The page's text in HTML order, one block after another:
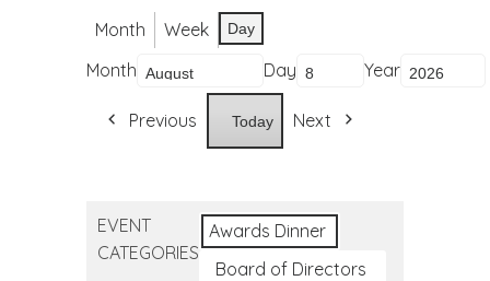
Month Week Day
Month Day Year
Previous Today Next
EVENT
CATEGORIES
Awards Dinner
Board of Directors